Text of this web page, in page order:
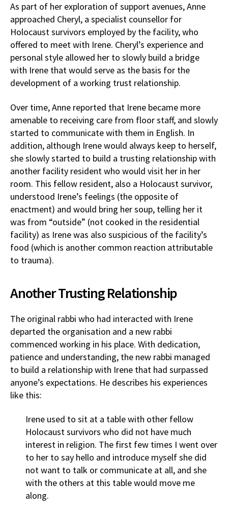
As part of her exploration of support avenues, Anne
approached Cheryl, a specialist counsellor for
Holocaust survivors employed by the facility, who
offered to meet with Irene. Cheryl’s experience and
personal style allowed her to slowly build a bridge
with Irene that would serve as the basis for the
development of a working trust relationship.
Over time, Anne reported that Irene became more
amenable to receiving care from floor staff, and slowly
started to communicate with them in English. In
addition, although Irene would always keep to herself,
she slowly started to build a trusting relationship with
another facility resident who would visit her in her
room. This fellow resident, also a Holocaust survivor,
understood Irene’s feelings (the opposite of
enactment) and would bring her soup, telling her it
was from “outside” (not cooked in the residential
facility) as Irene was also suspicious of the facility’s
food (which is another common reaction attributable
to trauma).
Another Trusting Relationship
The original rabbi who had interacted with Irene
departed the organisation and a new rabbi
commenced working in his place. With dedication,
patience and understanding, the new rabbi managed
to build a relationship with Irene that had surpassed
anyone’s expectations. He describes his experiences
like this:
Irene used to sit at a table with other fellow
Holocaust survivors who did not have much
interest in religion. The first few times I went over
to her to say hello and introduce myself she did
not want to talk or communicate at all, and she
with the others at this table would move me
along.